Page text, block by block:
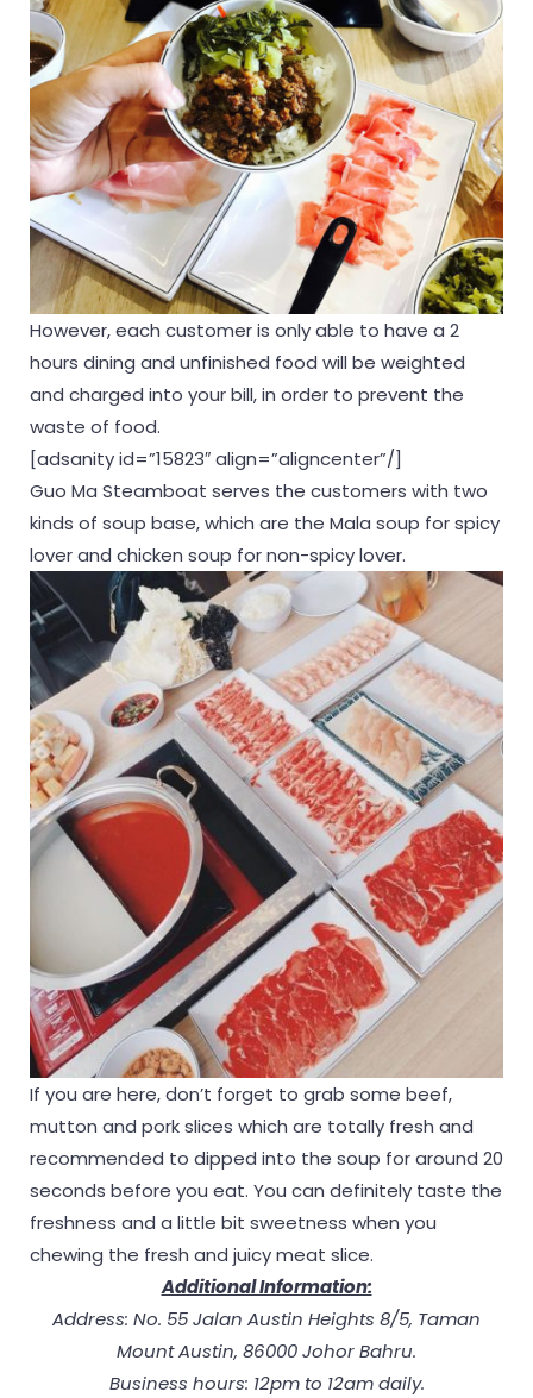
However, each customer is only able to have a 2
hours dining and unfinished food will be weighted
and charged into your bill, in order to prevent the
waste of food.
[adsanity id=”15823″ align=”aligncenter”/]
Guo Ma Steamboat serves the customers with two
kinds of soup base, which are the Mala soup for spicy
lover and chicken soup for non-spicy lover.
If you are here, don’t forget to grab some beef,
mutton and pork slices which are totally fresh and
recommended to dipped into the soup for around 20
seconds before you eat. You can definitely taste the
freshness and a little bit sweetness when you
chewing the fresh and juicy meat slice.
Additional Information:
Address: No. 55 Jalan Austin Heights 8/5, Taman
Mount Austin, 86000 Johor Bahru.
Business hours: 12pm to 12am daily.